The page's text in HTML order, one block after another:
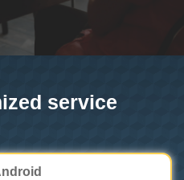
service